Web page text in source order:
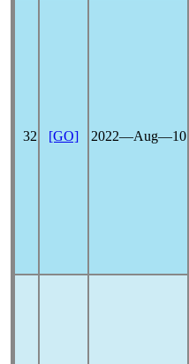
32 [GO] 2022―Aug―10